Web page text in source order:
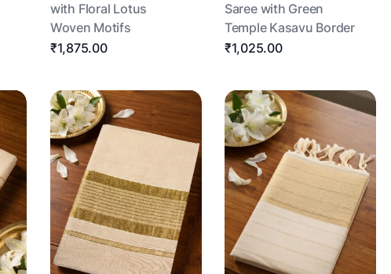
with Floral Lotus
Woven Motifs
₹1,875.00
Saree with Green
Temple Kasavu Border
₹1,025.00